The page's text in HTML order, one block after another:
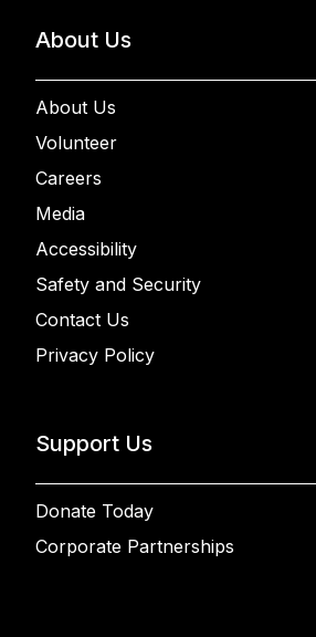
About Us
About Us
Volunteer
Careers
Media
Accessibility
Safety and Security
Contact Us
Privacy Policy
Support Us
Donate Today
Corporate Partnerships